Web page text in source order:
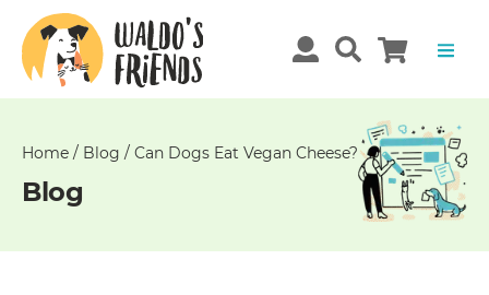
Home / Blog / Can Dogs Eat Vegan Cheese?
Blog
Unable
get
comments!